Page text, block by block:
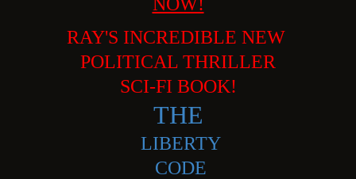
RAY'S INCREDIBLE NEW
POLITICAL THRILLER
SCI-FI BOOK!
THE
LIBERTY
CODE